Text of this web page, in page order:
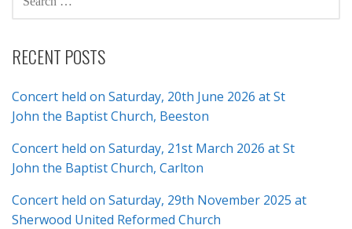
FOR:
RECENT POSTS
Concert held on Saturday, 20th June 2026 at St
John the Baptist Church, Beeston
Concert held on Saturday, 21st March 2026 at St
John the Baptist Church, Carlton
Concert held on Saturday, 29th November 2025 at
Sherwood United Reformed Church